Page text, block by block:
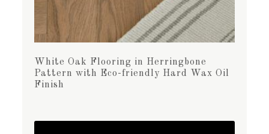
White Oak Flooring in Herringbone
Pattern with Eco-friendly Hard Wax Oil
Finish